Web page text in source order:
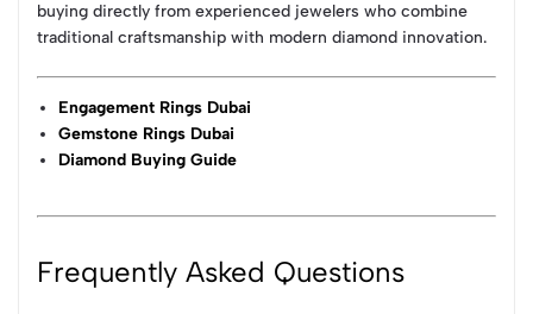
buying directly from experienced jewelers who combine
traditional craftsmanship with modern diamond innovation.
Engagement Rings Dubai
Gemstone Rings Dubai
Diamond Buying Guide
Frequently Asked Questions